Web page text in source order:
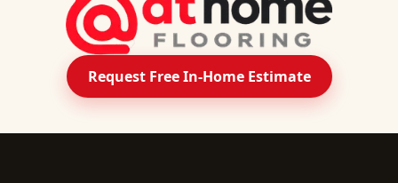
Request Free In-Home Estimate